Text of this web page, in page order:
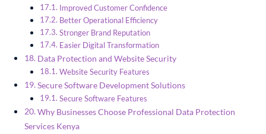
Improved Customer Confidence
Better Operational Efficiency
Stronger Brand Reputation
Easier Digital Transformation
Data Protection and Website Security
Website Security Features
Secure Software Development Solutions
Secure Software Features
Why Businesses Choose Professional Data Protection
Services Kenya